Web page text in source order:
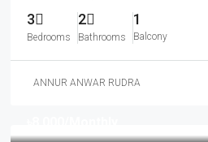
3
Bedrooms
2
Bathrooms
1
Balcony
ANNUR ANWAR RUDRA